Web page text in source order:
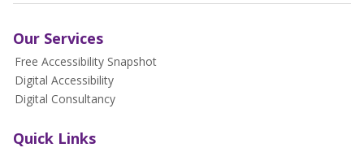
Our Services
Free Accessibility Snapshot
Digital Accessibility
Digital Consultancy
Quick Links